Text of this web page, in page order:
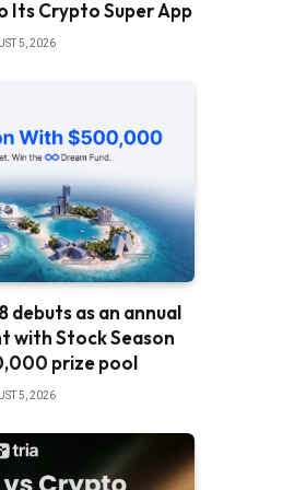
Its Crypto Super App
5, 2026
debuts as an annual
with Stock Season
prize pool
5, 2026